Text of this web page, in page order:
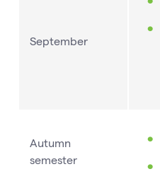
September
Autumn
semester